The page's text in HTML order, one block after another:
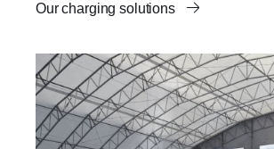
Our charging solutions